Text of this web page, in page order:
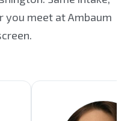
you meet at Ambaum